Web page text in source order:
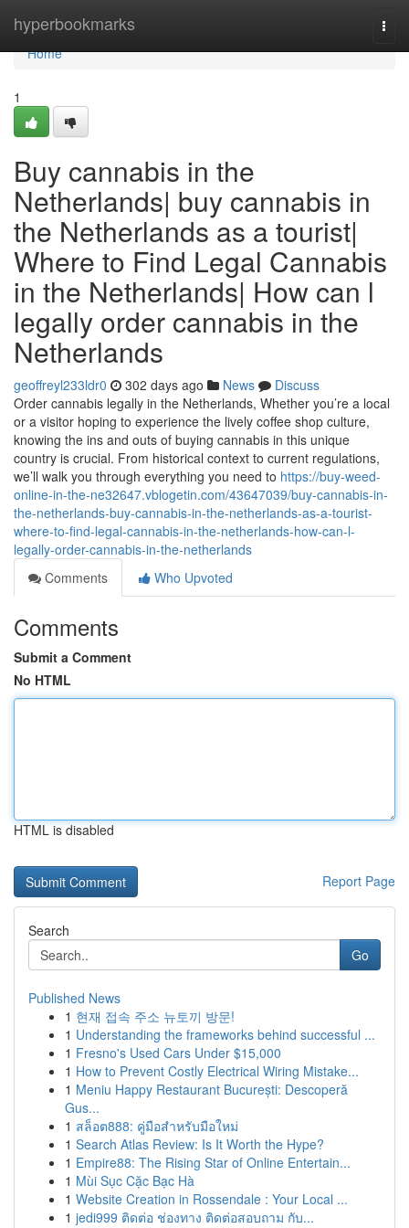
hyperbookmarks
Home
Home
1
Buy cannabis in the
Netherlands| buy cannabis in
the Netherlands as a tourist|
Where to Find Legal Cannabis
in the Netherlands| How can l
legally order cannabis in the
Netherlands
geoffreyl233ldr0 302 days ago News
Discuss
Order cannabis legally in the Netherlands, Whether you’re a local
or a visitor hoping to experience the lively coffee shop culture,
knowing the ins and outs of buying cannabis in this unique
country is crucial. From historical context to current regulations,
we’ll walk you through everything you need to https://buy-weed-
online-in-the-ne32647.vblogetin.com/43647039/buy-cannabis-in-
the-netherlands-buy-cannabis-in-the-netherlands-as-a-tourist-
where-to-find-legal-cannabis-in-the-netherlands-how-can-l-
legally-order-cannabis-in-the-netherlands
Comments
Who Upvoted
Comments
Submit a Comment
No HTML
HTML is disabled
Report Page
Search
Go
Published News
1 현재 접속 주소 뉴토끼 방문!
1 Understanding the frameworks behind successful ...
1 Fresno's Used Cars Under $15,000
1 How to Prevent Costly Electrical Wiring Mistake...
1 Meniu Happy Restaurant București: Descoperă
Gus...
1 สล็อต888: คู่มือสำหรับมือใหม่
1 Search Atlas Review: Is It Worth the Hype?
1 Empire88: The Rising Star of Online Entertain...
1 Mùi Sục Cặc Bạc Hà
1 Website Creation in Rossendale : Your Local ...
1 jedi999 ติดต่อ ช่องทาง ติดต่อสอบถาม กับ...